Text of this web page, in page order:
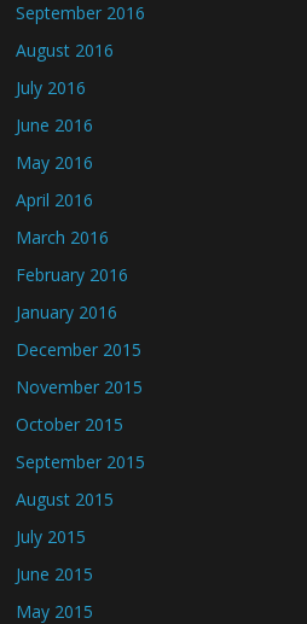
September 2016
August 2016
July 2016
June 2016
May 2016
April 2016
March 2016
February 2016
January 2016
December 2015
November 2015
October 2015
September 2015
August 2015
July 2015
June 2015
May 2015